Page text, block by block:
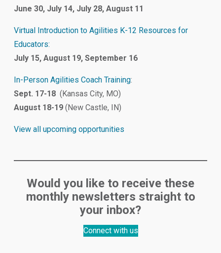
June 30, July 14, July 28, August 11
Virtual Introduction to Agilities K-12 Resources for
Educators:
July 15, August 19, September 16
In-Person Agilities Coach Training:
Sept. 17-18 (Kansas City, MO)
August 18-19 (New Castle, IN)
View all upcoming opportunities
Would you like to receive these
monthly newsletters straight to
your inbox?
Connect with us